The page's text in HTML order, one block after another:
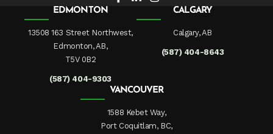
EDMONTON
13508 163 Street Northwest,
Edmonton, AB,
T5V 0B2
(587) 404-9303
CALGARY
Calgary, AB
(587) 404-8643
VANCOUVER
1588 Kebet Way,
Port Coquitlam, BC,